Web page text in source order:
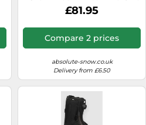
29 White 29
£81.95
Compare 2 prices
absolute-snow.co.uk
Delivery from £6.50